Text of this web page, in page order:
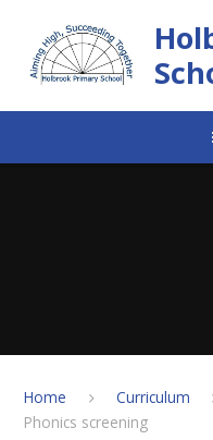
Home Curriculum
Phonics screening